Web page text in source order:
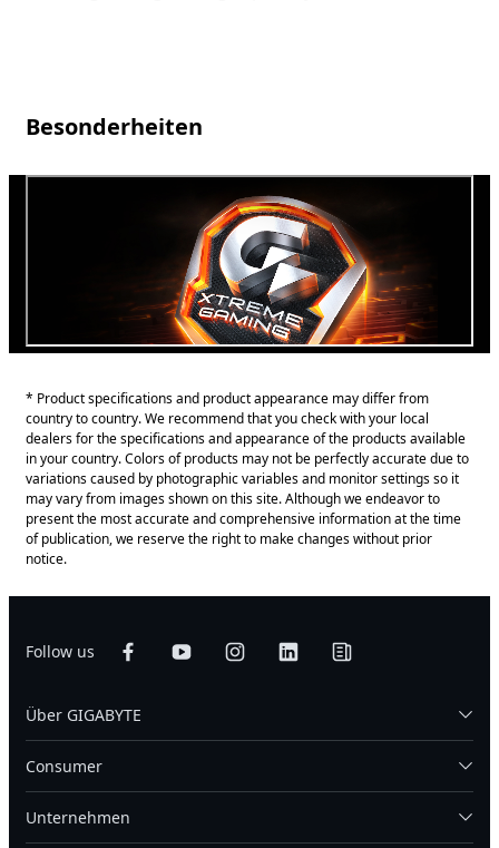
Besonderheiten
* Product specifications and product appearance may differ from
country to country. We recommend that you check with your local
dealers for the specifications and appearance of the products available
in your country. Colors of products may not be perfectly accurate due to
variations caused by photographic variables and monitor settings so it
may vary from images shown on this site. Although we endeavor to
present the most accurate and comprehensive information at the time
of publication, we reserve the right to make changes without prior
notice.
Follow us
Über GIGABYTE
Consumer
Unternehmen